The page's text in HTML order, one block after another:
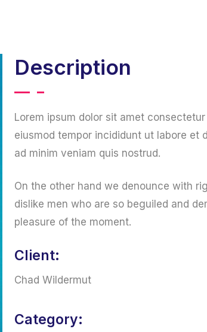
Description
Lorem ipsum dolor sit amet
eiusmod tempor incididunt ut labore et
ad minim veniam quis nostrud.
On the other hand we denounce with
dislike men who are so beguiled and
pleasure of the moment.
Client:
Chad Wildermut
Category: